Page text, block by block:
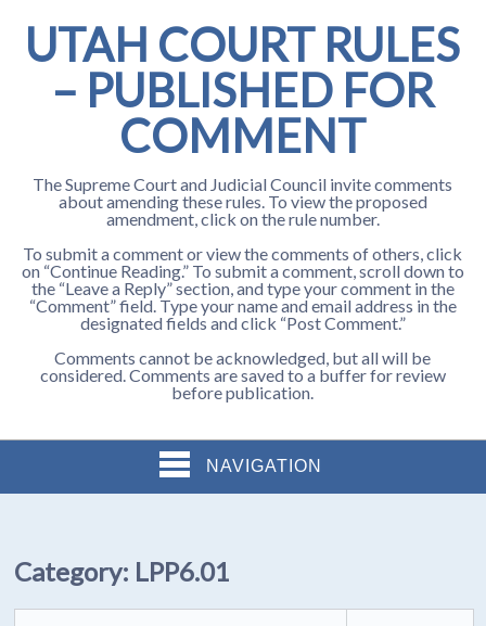
UTAH COURT RULES
– PUBLISHED FOR
COMMENT
The Supreme Court and Judicial Council invite comments
about amending these rules. To view the proposed
amendment, click on the rule number.
To submit a comment or view the comments of others, click
on “Continue Reading.” To submit a comment, scroll down to
the “Leave a Reply” section, and type your comment in the
“Comment” field. Type your name and email address in the
designated fields and click “Post Comment.”
Comments cannot be acknowledged, but all will be
considered. Comments are saved to a buffer for review
before publication.
NAVIGATION
Category: LPP6.01